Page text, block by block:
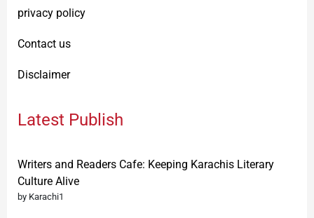
privacy policy
Contact us
Disclaimer
Latest Publish
Writers and Readers Cafe: Keeping Karachis Literary
Culture Alive
by Karachi1